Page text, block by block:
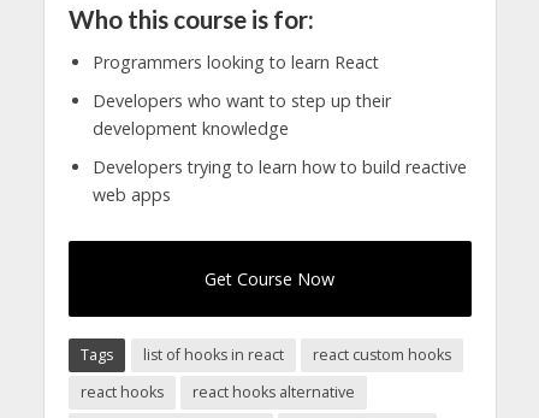
Who this course is for:
Programmers looking to learn React
Developers who want to step up their
development knowledge
Developers trying to learn how to build reactive
web apps
Get Course Now
Tags list of hooks in react
react custom hooks
react hooks
react hooks alternative